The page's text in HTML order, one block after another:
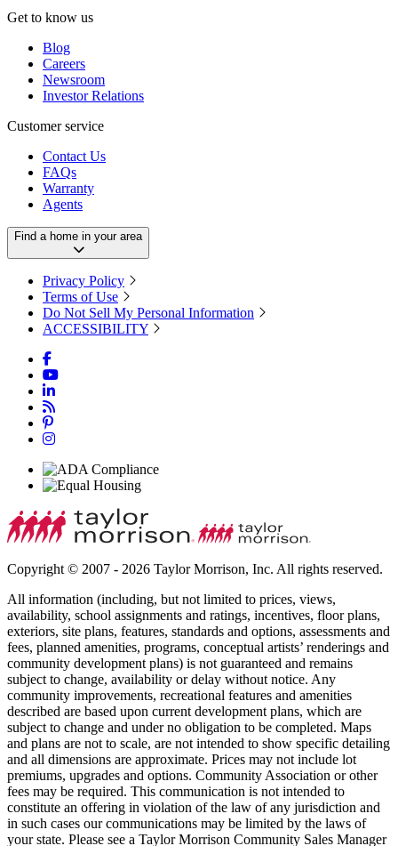
Get to know us
Blog
Careers
Newsroom
Investor Relations
Customer service
Contact Us
FAQs
Warranty
Agents
Find a home in your area
Privacy Policy
Terms of Use
Do Not Sell My Personal Information
ACCESSIBILITY
Copyright © 2007 - 2026 Taylor Morrison, Inc. All rights reserved.
All information (including, but not limited to prices, views,
availability, school assignments and ratings, incentives, floor plans,
exteriors, site plans, features, standards and options, assessments and
fees, planned amenities, programs, conceptual artists’ renderings and
community development plans) is not guaranteed and remains
subject to change, availability or delay without notice. Any
community improvements, recreational features and amenities
described are based upon current development plans, which are
subject to change and under no obligation to be completed. Maps
and plans are not to scale, are not intended to show specific detailing
and all dimensions are approximate. Prices may not include lot
premiums, upgrades and options. Community Association or other
fees may be required. This communication is not intended to
constitute an offering in violation of the law of any jurisdiction and
in such cases our communications may be limited by the laws of
your state. Please see a Taylor Morrison Community Sales Manager